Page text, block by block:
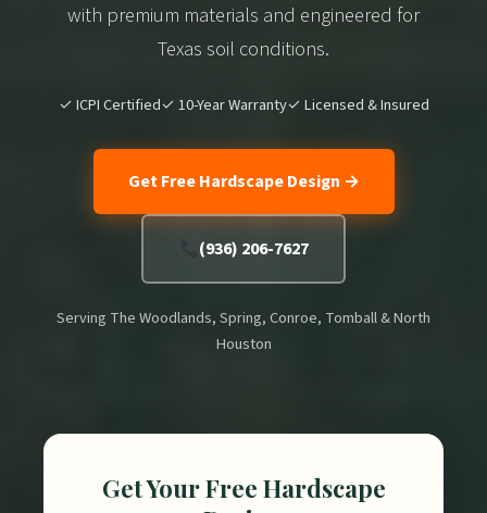
with premium materials and engineered for
Texas soil conditions.
✓ ICPI Certified✓ 10-Year Warranty✓ Licensed & Insured
Get Free Hardscape Design →
(936) 206-7627
Serving The Woodlands, Spring, Conroe, Tomball & North
Houston
Get Your Free Hardscape